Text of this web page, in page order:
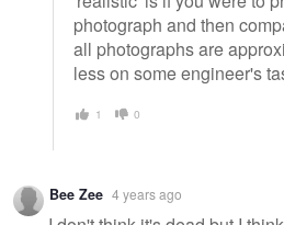
photograph and then
all photographs are
less on some engineer's
1 0
Bee Zee 4 years ago